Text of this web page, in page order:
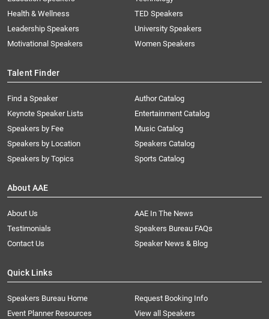
Health & Wellness
Leadership Speakers
Motivational Speakers
TED Speakers
University Speakers
Women Speakers
Talent Finder
Find a Speaker
Keynote Speaker Lists
Speakers by Fee
Speakers by Location
Speakers by Topics
Author Catalog
Entertainment Catalog
Music Catalog
Speakers Catalog
Sports Catalog
About AAE
About Us
AAE In The News
Testimonials
Speakers Bureau FAQs
Contact Us
Speaker News & Blog
Quick Links
Speakers Bureau Home
Request Booking Info
Event Planner Resources
View all Speakers